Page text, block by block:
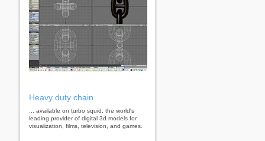
Heavy duty chain
... available on turbo squid, the world's
leading provider of digital 3d models for
visualization, films, television, and games.